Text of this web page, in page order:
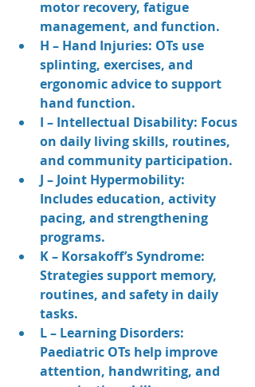
motor recovery, fatigue
management, and function.
H – Hand Injuries: OTs use
splinting, exercises, and
ergonomic advice to support
hand function.
I – Intellectual Disability: Focus
on daily living skills, routines,
and community participation.
J – Joint Hypermobility:
Includes education, activity
pacing, and strengthening
programs.
K – Korsakoff’s Syndrome:
Strategies support memory,
routines, and safety in daily
tasks.
L – Learning Disorders:
Paediatric OTs help improve
attention, handwriting, and